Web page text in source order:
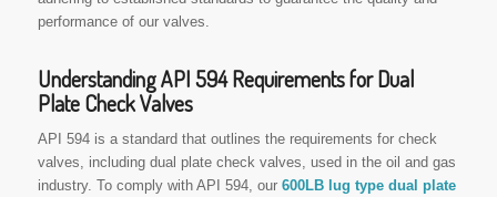
performance of our valves.
Understanding API 594 Requirements for Dual
Plate Check Valves
API 594 is a standard that outlines the requirements for check
valves, including dual plate check valves, used in the oil and gas
industry. To comply with API 594, our 600LB lug type dual plate